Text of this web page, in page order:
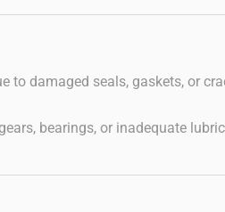
to damaged seals, gaskets, or
bearings, or inadequate